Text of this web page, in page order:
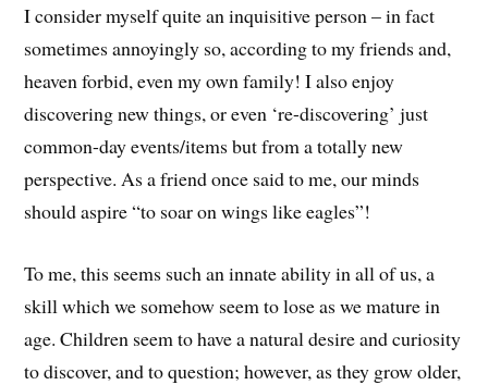
I consider myself quite an inquisitive person – in fact
sometimes annoyingly so, according to my friends and,
heaven forbid, even my own family! I also enjoy
discovering new things, or even ‘re-discovering’ just
common-day events/items but from a totally new
perspective. As a friend once said to me, our minds
should aspire “to soar on wings like eagles”!
To me, this seems such an innate ability in all of us, a
skill which we somehow seem to lose as we mature in
age. Children seem to have a natural desire and curiosity
to discover, and to question; however, as they grow older,